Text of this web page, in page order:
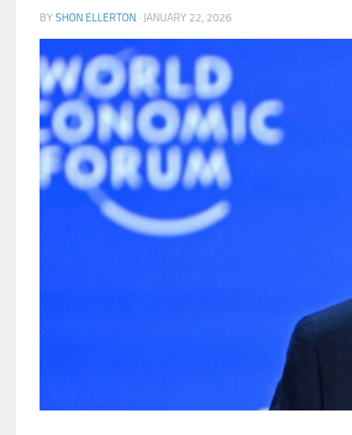
BY SHON ELLERTON · JANUARY 22, 2026